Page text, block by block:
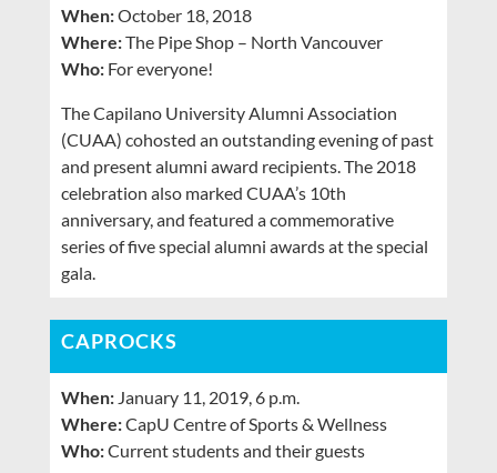
When:October 18, 2018
Where:The Pipe Shop – North Vancouver
Who:For everyone!
The Capilano University Alumni Association
(CUAA) cohosted an outstanding evening of past
and present alumni award recipients. The 2018
celebration also marked CUAA’s 10th
anniversary, and featured a commemorative
series of five special alumni awards at the special
gala.
CAPROCKS
When:January 11, 2019, 6 p.m.
Where:CapU Centre of Sports & Wellness
Who:Current students and their guests